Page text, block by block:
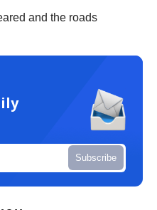
and the roads